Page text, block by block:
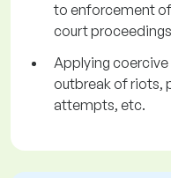
to enforcement
court
Applying coercive
outbreak of riots,
attempts, etc.